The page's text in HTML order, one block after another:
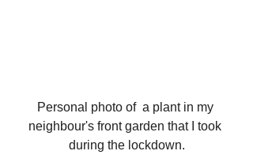
Personal photo of  a plant in my
neighbour's front garden that I took
during the lockdown.